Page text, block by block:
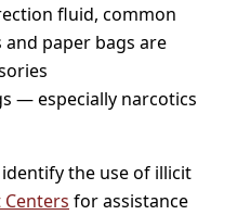
fluid, common
paper bags are
— especially narcotics
the use of illicit
Centers for assistance